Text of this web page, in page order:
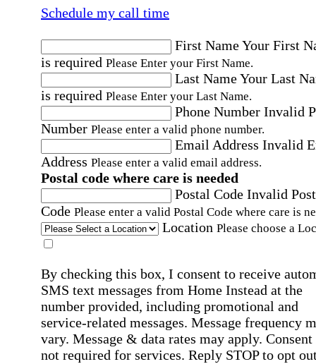
Schedule my call time
First NameYour First
is required Please Enter your First Name.
Last NameYour Last
is required Please Enter your Last Name.
Phone Number Invalid
Number Please enter a valid phone number.
Email Address Invalid
Address Please enter a valid email address.
Postal code where care is needed
Postal Code Invalid
Code Please enter a valid Postal Code where care is
Location Please choose a
By checking this box, I consent to receive
SMS text messages from Home Instead at the
number provided, including promotional and
service-related messages. Message frequency
vary. Message & data rates may apply. Consent
not required for services. Reply STOP to opt